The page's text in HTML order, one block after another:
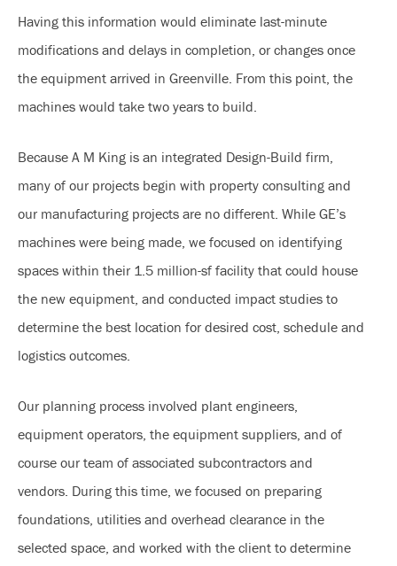
Having this information would eliminate last-minute
modifications and delays in completion, or changes once
the equipment arrived in Greenville. From this point, the
machines would take two years to build.
Because A M King is an integrated Design-Build firm,
many of our projects begin with property consulting and
our manufacturing projects are no different. While GE’s
machines were being made, we focused on identifying
spaces within their 1.5 million-sf facility that could house
the new equipment, and conducted impact studies to
determine the best location for desired cost, schedule and
logistics outcomes.
Our planning process involved plant engineers,
equipment operators, the equipment suppliers, and of
course our team of associated subcontractors and
vendors. During this time, we focused on preparing
foundations, utilities and overhead clearance in the
selected space, and worked with the client to determine